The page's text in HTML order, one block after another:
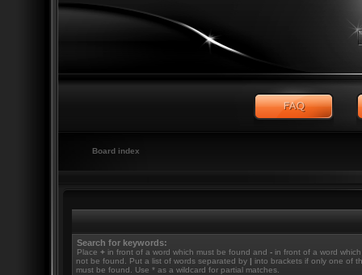
Board index
Search for keywords:
Place + in front of a word which must be found and - in front of a word
not be found. Put a list of words separated by | into brackets if only one of
must be found. Use * as a wildcard for partial matches.